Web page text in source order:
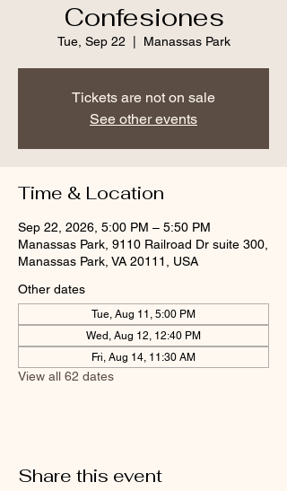
Confesiones
Tue, Sep 22 Manassas Park
Tickets are not on sale
See other events
Time & Location
Sep 22, 2026, 5:00 PM – 5:50 PM
Manassas Park, 9110 Railroad Dr suite 300,
Manassas Park, VA 20111, USA
Other dates
Tue, Aug 11, 5:00 PM
Wed, Aug 12, 12:40 PM
Fri, Aug 14, 11:30 AM
View all 62 dates
Share this event